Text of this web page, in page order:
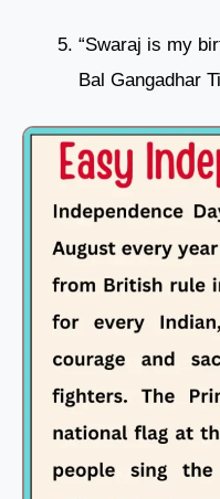
“Swaraj is my
Bal Gangadhar